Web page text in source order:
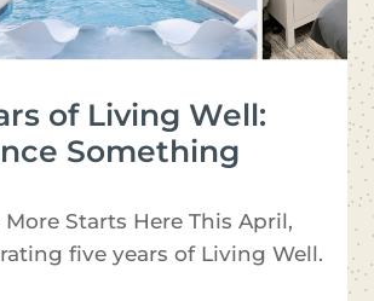
of Living Well:
Something
Starts Here This April,
five years of Living Well.